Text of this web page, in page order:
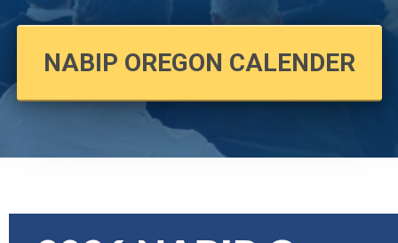
NABIP OREGON CALENDER